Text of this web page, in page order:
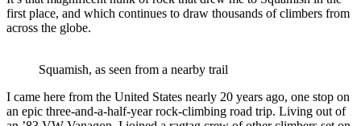
first place, and which continues to draw thousands of climbers from
across the globe.
Squamish, as seen from a nearby trail
I came here from the United States nearly 20 years ago, one stop on
an epic three-and-a-half-year rock-climbing road trip. Living out of